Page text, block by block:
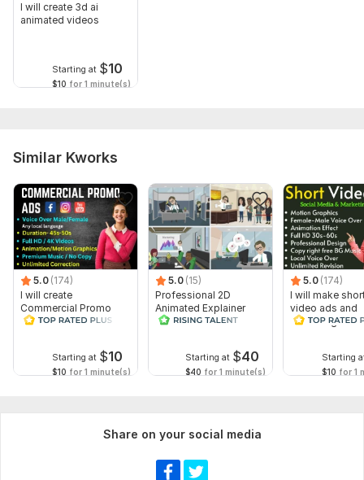
I will create 3d ai
animated videos
Starting at $10
$10 for 1 minute(s)
Similar Kworks
5.0 (174)
I will create
Commercial Promo
Ads Videos for
Starting at $10
$10 for 1 minute(s)
5.0 (15)
Professional 2D
Animated Explainer
Video
Starting at $40
$40 for 1 minute(s)
5.0 (174)
I will make
video ads and
marketing
Starting
$10 for 1
Share on your social media